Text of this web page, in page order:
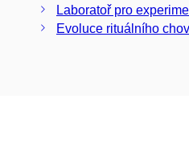
Laboratoř pro
Evoluce rituálního